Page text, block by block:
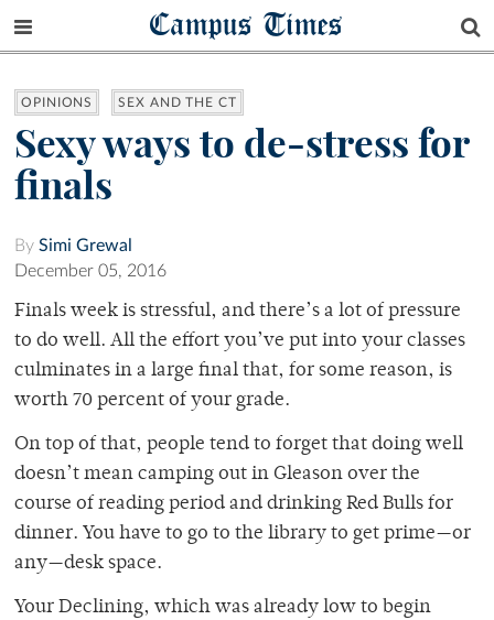
Campus Times
OPINIONS SEX AND THE CT
Sexy ways to de-stress for
finals
By Simi Grewal
December 05, 2016
Finals week is stressful, and there’s a lot of pressure
to do well. All the effort you’ve put into your classes
culminates in a large final that, for some reason, is
worth 70 percent of your grade.
On top of that, people tend to forget that doing well
doesn’t mean camping out in Gleason over the
course of reading period and drinking Red Bulls for
dinner. You have to go to the library to get prime—or
any—desk space.
Your Declining, which was already low to begin